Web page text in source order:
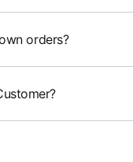
orders?